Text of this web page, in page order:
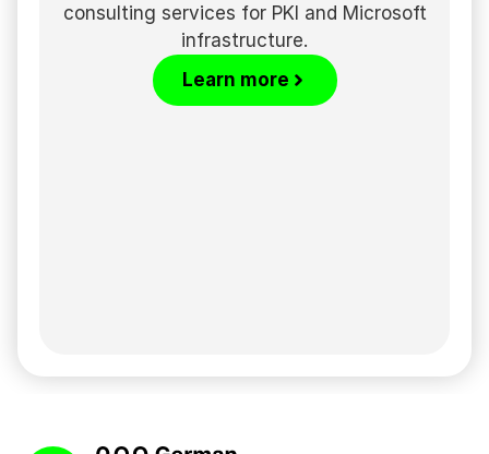
consulting services for PKI and Microsoft
infrastructure.
Learn more